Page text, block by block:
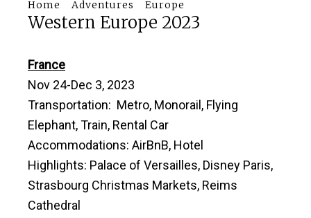
Home Adventures Europe
Western Europe 2023
France
Nov 24-Dec 3, 2023
Transportation: Metro, Monorail, Flying
Elephant, Train, Rental Car
Accommodations: AirBnB, Hotel
Highlights: Palace of Versailles, Disney Paris,
Strasbourg Christmas Markets, Reims
Cathedral